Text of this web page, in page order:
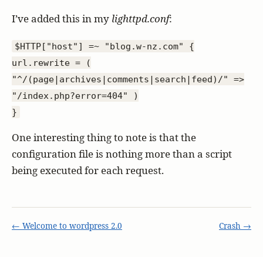
I’ve added this in my lighttpd.conf:
$HTTP["host"] =~ "blog.w-nz.com" {
url.rewrite = (
"^/(page|archives|comments|search|feed)/" =>
"/index.php?error=404" )
}
One interesting thing to note is that the
configuration file is nothing more than a script
being executed for each request.
← Welcome to wordpress 2.0 Crash →